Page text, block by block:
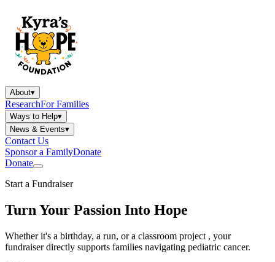
About▾
ResearchFor Families
Ways to Help▾
News & Events▾
Contact Us
Sponsor a FamilyDonate
Donate
Start a Fundraiser
Turn Your Passion Into Hope
Whether it's a birthday, a run, or a classroom project , your
fundraiser directly supports families navigating pediatric cancer.